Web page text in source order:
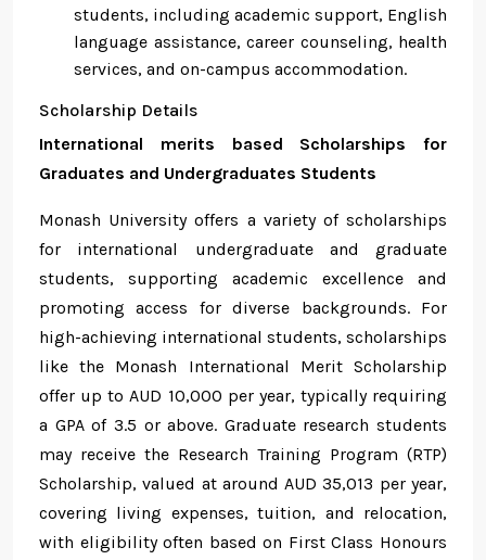
students, including academic support, English
language assistance, career counseling, health
services, and on-campus accommodation.
Scholarship Details
International merits based Scholarships for
Graduates and Undergraduates Students
Monash University offers a variety of scholarships
for international undergraduate and graduate
students, supporting academic excellence and
promoting access for diverse backgrounds. For
high-achieving international students, scholarships
like the Monash International Merit Scholarship
offer up to AUD 10,000 per year, typically requiring
a GPA of 3.5 or above. Graduate research students
may receive the Research Training Program (RTP)
Scholarship, valued at around AUD 35,013 per year,
covering living expenses, tuition, and relocation,
with eligibility often based on First Class Honours